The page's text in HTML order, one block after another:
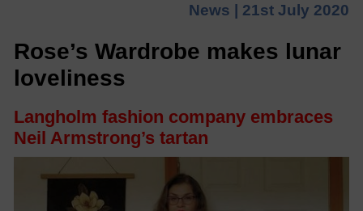
News | 21st July 2020
Rose’s Wardrobe makes lunar
loveliness
Langholm fashion company embraces
Neil Armstrong’s tartan